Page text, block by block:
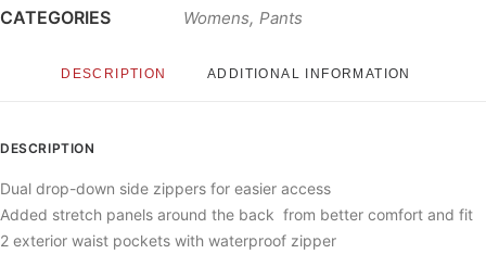
CATEGORIES
Womens, Pants
DESCRIPTION ADDITIONAL INFORMATION
DESCRIPTION
Dual drop-down side zippers for easier access
Added stretch panels around the back from better comfort and fit
2 exterior waist pockets with waterproof zipper